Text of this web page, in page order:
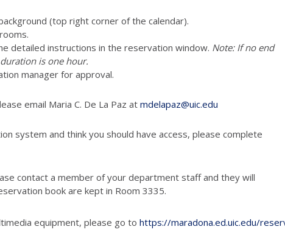
(top right corner of the calendar).
detailed instructions in the reservation window. Note: If no end
is one hour.
manager for approval.
email Maria C. De La Paz at mdelapaz@uic.edu
system and think you should have access, please complete
contact a member of your department staff and they will
book are kept in Room 3335.
equipment, please go to https://maradona.ed.uic.edu/